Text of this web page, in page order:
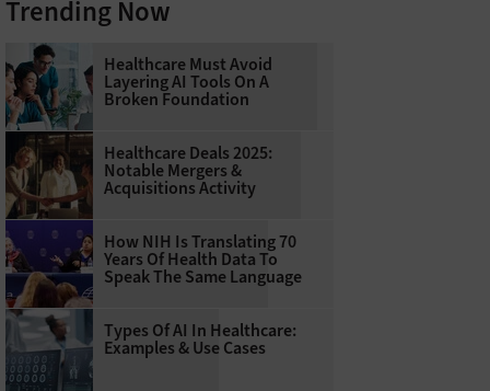
Trending Now
Healthcare Must Avoid
Layering AI Tools On A
Broken Foundation
Healthcare Deals 2025:
Notable Mergers &
Acquisitions Activity
How NIH Is Translating 70
Years Of Health Data To
Speak The Same Language
Types Of AI In Healthcare:
Examples & Use Cases